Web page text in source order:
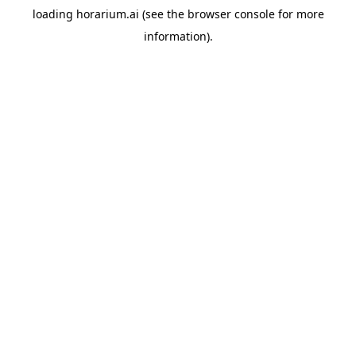
loading horarium.ai (see the browser consolefor more
information).